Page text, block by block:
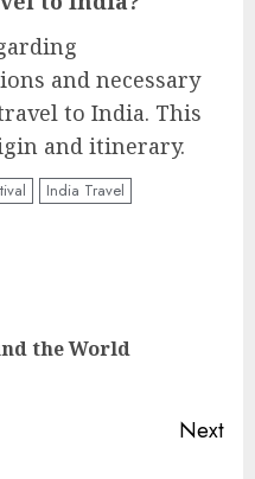
and necessary
to India. This
and itinerary.
India Travel
the World
Next